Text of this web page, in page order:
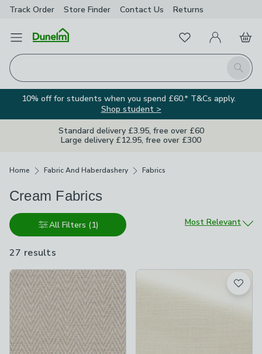
Track Order Store Finder Contact Us Returns
Open Menu
Search
FavouritesMy Account
Basket
10% off for students when you spend £60.* T&Cs apply.
Shop student >
Standard delivery £3.95, free over £60
Large delivery £12.95, free over £300
Home Fabric And Haberdashery Fabrics
Cream Fabrics
All Filters (1)
27 results
available
Sort by
Most Relevant
Product List